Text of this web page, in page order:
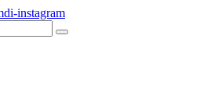
instagram